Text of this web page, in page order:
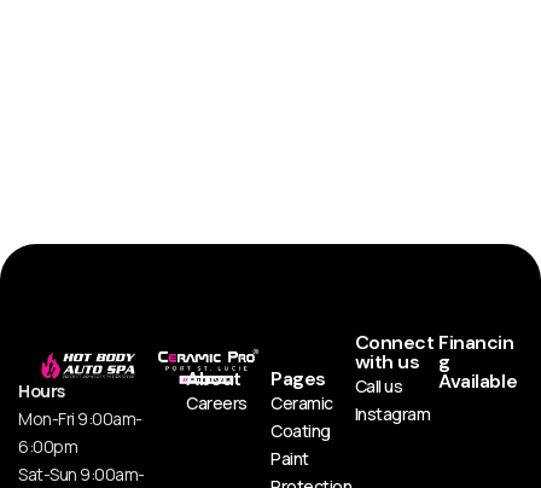
Hours
Mon-Fri 9:00am-
6:00pm
Sat-Sun 9:00am-
About
Careers
Pages
Ceramic
Coating
Paint
Connect
with us
Call us
Instagram
Financin
g
Available